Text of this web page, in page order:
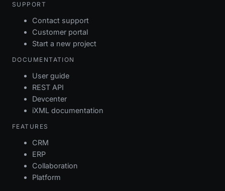
SUPPORT
Contact support
Customer portal
Start a new project
DOCUMENTATION
User guide
REST API
Devcenter
iXML documentation
FEATURES
CRM
ERP
Collaboration
Platform